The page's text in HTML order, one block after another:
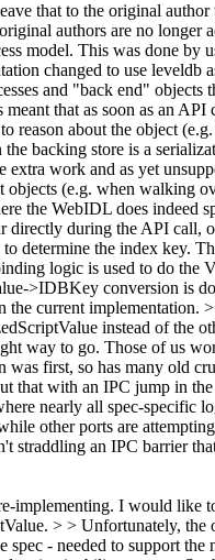
that to the original
authors are no
model. This was done by
changed to use leveldb
and "back end" objects
that as soon as an
reason about the object
backing store is a
work and as yet
(e.g. when walking
the WebIDL does indeed
during the API call,
determine the index key.
logic is used to do
>IDBKey conversion is
the current implementation.
instead of the
way to go. Those of us
first, so has many old
with an IPC jump in
nearly all spec-specific
other ports are
straddling an IPC barrier
implementing. I would like
> > Unfortunately,
- needed to support the